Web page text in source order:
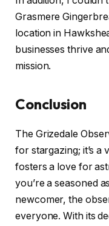
Grasmere
location in
businesses thrive
mission.
Conclusion
The Grizedale
for stargazing; it’s
fosters a love for
you’re a seasoned
newcomer, the
everyone. With its